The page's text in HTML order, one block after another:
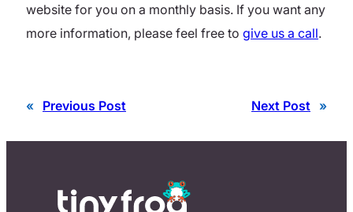
website for you on a monthly basis. If you want any
more information, please feel free to give us a call.
« Previous Post Next Post »